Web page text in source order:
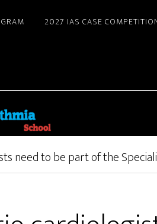
2027 IAS CASE
need to be part of the